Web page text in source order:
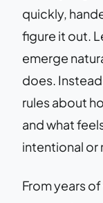
quickly,
figure it out.
emerge
does.
rules about
and what
intentional or
From years